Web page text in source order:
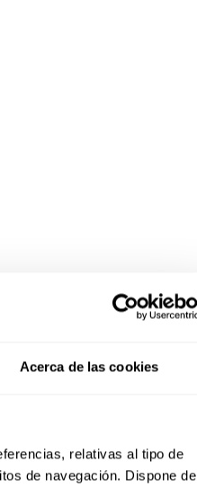
Acerca de las cookies
relativas al tipo de
de navegación. Dispone de